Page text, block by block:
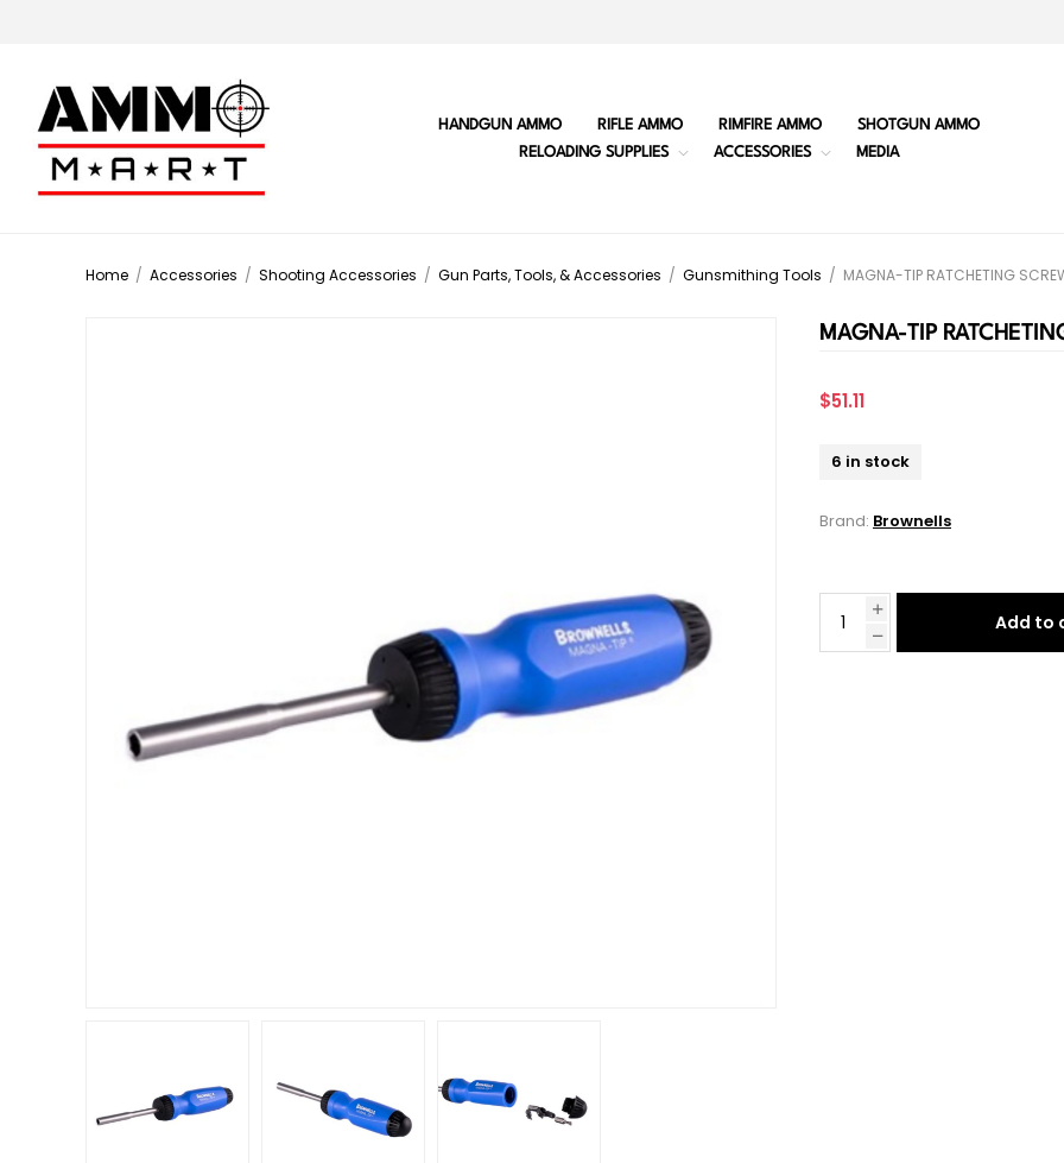
HANDGUN AMMO RIFLE AMMO RIMFIRE AMMO
SHOTGUN AMMO
RELOADING SUPPLIES
ACCESSORIES MEDIA
Home / Accessories / Shooting Accessories / Gun Parts, Tools, & Accessories / Gunsmithing Tools / MAGNA-TIP RATCHETING
MAGNA-TIP
$51.11
6 in stock
Brand: Brownells
Add to